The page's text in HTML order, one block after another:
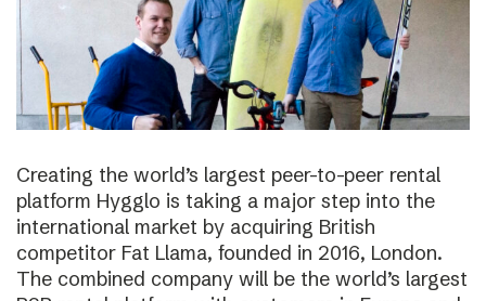
Creating the world’s largest peer-to-peer rental
platform Hygglo is taking a major step into the
international market by acquiring British
competitor Fat Llama, founded in 2016, London.
The combined company will be the world’s largest